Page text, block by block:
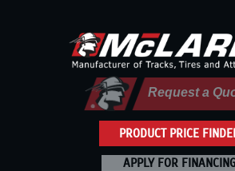
PRODUCT PRICE
Request a
APPLY FOR FINANCING